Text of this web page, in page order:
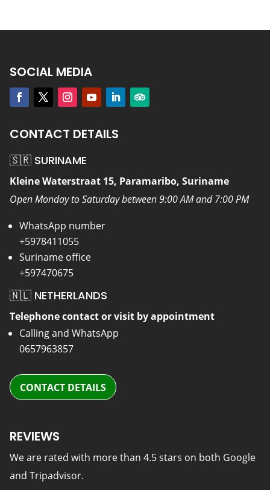
SOCIAL MEDIA
CONTACT DETAILS
🇸🇷 SURINAME
Kleine Waterstraat 15, Paramaribo, Suriname
Open Monday to Saturday between 9:00 AM and 7:00 PM
WhatsApp number
+5978411055
Suriname office
+597470675
🇳🇱 NETHERLANDS
Telephone contact or visit by appointment
Calling and WhatsApp
0657963857
CONTACT DETAILS
REVIEWS
We are rated with more than 4.5 stars on both Google
and Tripadvisor.